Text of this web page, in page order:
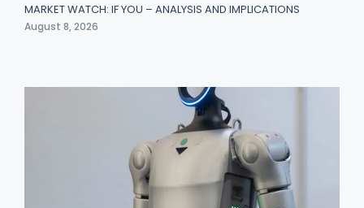
MARKET WATCH: IF YOU – ANALYSIS AND IMPLICATIONS
August 8, 2026